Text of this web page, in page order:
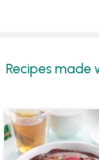
Recipes made